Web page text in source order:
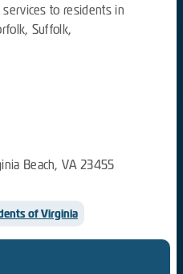
to residents in
Suffolk,
Beach, VA 23455
of Virginia